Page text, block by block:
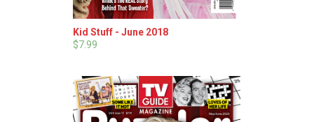
Kid Stuff - June 2018
$7.99